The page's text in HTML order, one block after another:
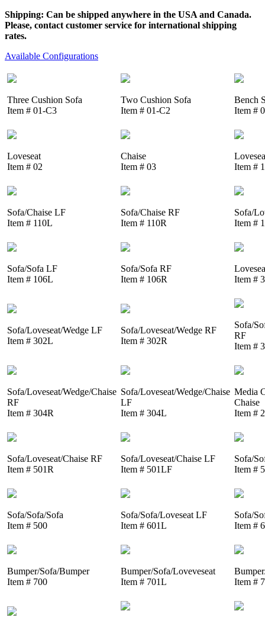
Shipping: Can be shipped anywhere in the USA and Canada.
Please, contact customer service for international shipping
rates.
Available Configurations
Three Cushion Sofa
Item # 01-C3
Two Cushion Sofa
Item # 01-C2
Bench
Item #
Loveseat
Item # 02
Chaise
Item # 03
Item #
Sofa/Chaise LF
Item # 110L
Sofa/Chaise RF
Item # 110R
Sofa/
Item #
Sofa/Sofa LF
Item # 106L
Sofa/Sofa RF
Item # 106R
Item #
Sofa/Loveseat/Wedge LF
Item # 302L
Sofa/Loveseat/Wedge RF
Item # 302R
Sofa/
RF
Item #
Sofa/Loveseat/Wedge/Chaise
RF
Item # 304R
Sofa/Loveseat/Wedge/Chaise
LF
Item # 304L
Media
Chaise
Item #
Sofa/Loveseat/Chaise RF
Item # 501R
Sofa/Loveseat/Chaise LF
Item # 501LF
Sofa/
Item #
Sofa/Sofa/Sofa
Item # 500
Sofa/Sofa/Loveseat LF
Item # 601L
Sofa/
Item #
Bumper/Sofa/Bumper
Item # 700
Bumper/Sofa/Loveveseat
Item # 701L
Item #